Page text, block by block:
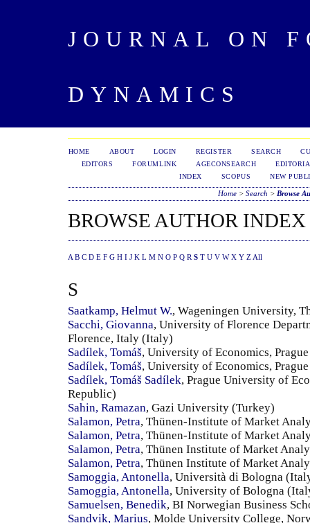
JOURNAL ON
DYNAMICS
HOME ABOUT LOGIN REGISTER SEARCH
EDITORS
FORUMLINK AGECONSEARCH
INDEX
SCOPUS NEW
Home >Search > Browse
BROWSE AUTHOR INDEX
A B C D E F G H I J K L M N O P Q R S T U V W X Y Z All
S
Saatkamp, Helmut W., Wageningen University,
Sacchi, Giovanna, University of Florence
Florence, Italy (Italy)
Sadílek, Tomáš, University of Economics, Prague
Sadílek, Tomáš, University of Economics,
Sadílek, Tomáš Sadílek, Prague University of
Republic)
Sahin, Ramazan, Gazi University (Turkey)
Salamon, Petra, Thünen-Institute of Market
Salamon, Petra, Thünen-Institute of Market
Salamon, Petra, Thünen Institute of Market
Salamon, Petra, Thünen Institute of Market
Samoggia, Antonella, Università di Bologna
Samoggia, Antonella, University of Bologna
Samuelsen, Benedik, BI Norwegian Business
Sandvik, Marius, Molde University College,